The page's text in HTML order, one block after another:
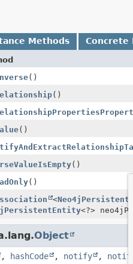
Methods Concrete
()
()
()
()
()
<
<?>
Object
, hashCode , notify ,